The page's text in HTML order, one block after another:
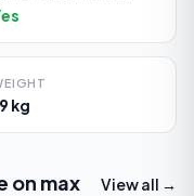
kg
on max
View all →